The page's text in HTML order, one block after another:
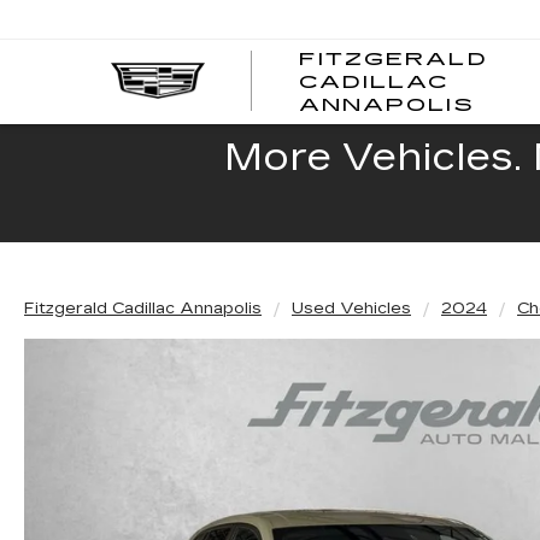
FITZGERALD
CADILLAC
ANNAPOLIS
More
Fitzgerald Cadillac Annapolis Used Vehicles 2024